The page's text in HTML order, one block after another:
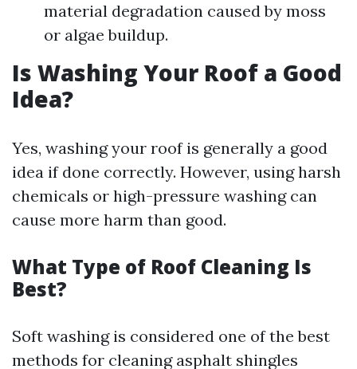
material degradation caused by moss
or algae buildup.
Is Washing Your Roof a Good
Idea?
Yes, washing your roof is generally a good
idea if done correctly. However, using harsh
chemicals or high-pressure washing can
cause more harm than good.
What Type of Roof Cleaning Is
Best?
Soft washing is considered one of the best
methods for cleaning asphalt shingles